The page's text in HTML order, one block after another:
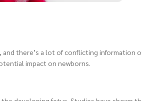
there’s a lot of conflicting information
impact on newborns.